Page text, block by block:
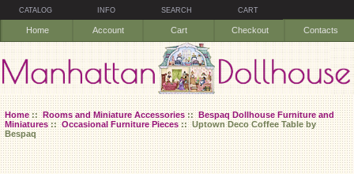
CATALOG INFO SEARCH CART
Home Account Cart Checkout Contacts
Home::Rooms and Miniature Accessories::Bespaq Dollhouse Furniture and
Miniatures::Occasional Furniture Pieces:: Uptown Deco Coffee Table by
Bespaq